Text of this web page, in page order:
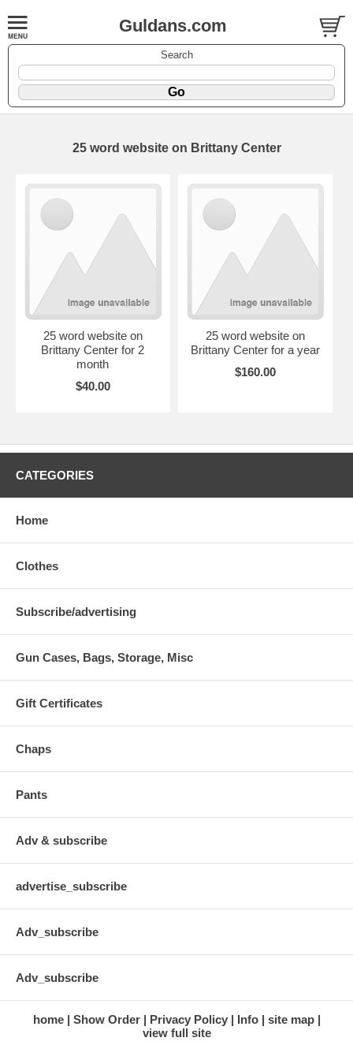
Guldans.com
Search
25 word website on Brittany Center
25 word website on
Brittany Center for 2
month
$40.00
25 word website on
Brittany Center for a year
$160.00
CATEGORIES
Home
Clothes
Subscribe/advertising
Gun Cases, Bags, Storage, Misc
Gift Certificates
Chaps
Pants
Adv & subscribe
advertise_subscribe
Adv_subscribe
Adv_subscribe
home Show Order Privacy Policy Info
site map
view full site